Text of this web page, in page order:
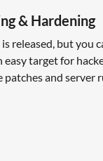
& Hardening
released, but you
easy target for
and server